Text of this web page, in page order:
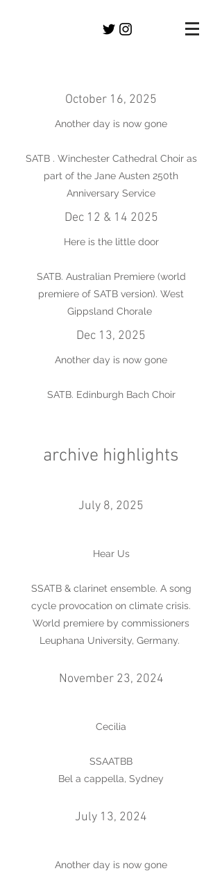
October 16, 2025
Another day is now gone
SATB . Winchester Cathedral Choir as
part of the Jane Austen 250th
Anniversary Service
Dec 12 & 14 2025
Here is the little door
SATB. Australian Premiere (world
premiere of SATB version). West
Gippsland Chorale
Dec 13, 2025
Another day is now gone
SATB. Edinburgh Bach Choir
archive highlights
July 8, 2025
Hear Us
SSATB & clarinet ensemble. A song
cycle provocation on climate crisis.
World premiere by commissioners
Leuphana University, Germany.
November 23, 2024
Cecilia
SSAATBB
Bel a cappella, Sydney
July 13, 2024
Another day is now gone